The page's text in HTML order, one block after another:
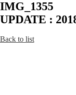
IMG_1355
UPDATE :
Back to list